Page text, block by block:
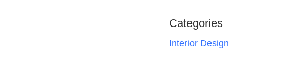
Categories
Interior Design